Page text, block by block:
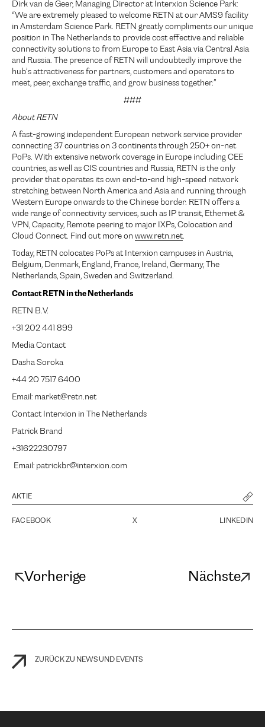
Dirk van de Geer, Managing Director at Interxion Science Park:
“We are extremely pleased to welcome RETN at our AMS9 facility
in Amsterdam Science Park. RETN greatly compliments our unique
position in The Netherlands to provide cost effective and reliable
connectivity solutions to from Europe to East Asia via Central Asia
and Russia. The presence of RETN will undoubtedly improve the
hub’s attractiveness for partners, customers and operators to
meet, peer, exchange traffic, and grow business together.”
###
About RETN
A fast-growing independent European network service provider
connecting 37 countries on 3 continents through 250+ on-net
PoPs. With extensive network coverage in Europe including CEE
countries, as well as CIS countries and Russia, RETN is the only
provider that operates its own end-to-end high-speed network
stretching between North America and Asia and running through
Western Europe onwards to the Chinese border. RETN offers a
wide range of connectivity services, such as IP transit, Ethernet &
VPN, Capacity, Remote peering to major IXPs, Colocation and
Cloud Connect. Find out more on www.retn.net.
Today, RETN colocates PoPs at Interxion campuses in Austria,
Belgium, Denmark, England, France, Ireland, Germany, The
Netherlands, Spain, Sweden and Switzerland.
Contact RETN in the Netherlands
RETN B.V.
+31 202 441 899
Media Contact
Dasha Soroka
+44 20 7517 6400
Email: market@retn.net
Contact Interxion in The Netherlands
Patrick Brand
+31622230797
Email: patrickbr@interxion.com
AKTIE
FACEBOOK X LINKEDIN
Vorherige Nächste
ZURÜCK ZU NEWS UND EVENTS